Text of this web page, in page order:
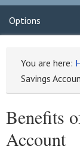
Options
You are here:
Savings
Benefits
Account